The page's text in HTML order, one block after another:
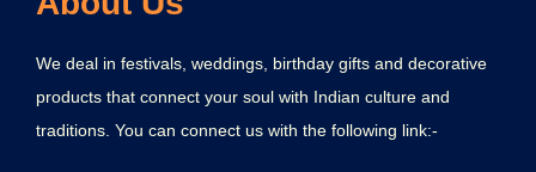
We deal in festivals, weddings, birthday gifts and decorative
products that connect your soul with Indian culture and
traditions. You can connect us with the following link:-